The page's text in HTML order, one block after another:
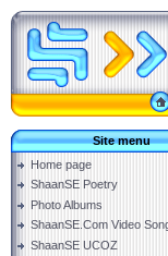
Site menu
Home page
ShaanSE Poetry
Photo Albums
ShaanSE.Com Video
ShaanSE UCOZ